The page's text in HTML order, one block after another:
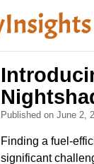
Published on June 2,
Finding a fuel-
significant